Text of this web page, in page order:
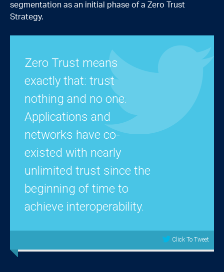
segmentation as an initial phase of a Zero Trust
Strategy.
Zero Trust means
exactly that: trust
nothing and no one.
Applications and
networks have co-
existed with nearly
unlimited trust since the
beginning of time to
achieve interoperability.
Click To Tweet